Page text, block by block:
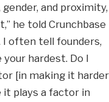
and proximity,
he told Crunchbase
I often tell founders,
hardest. Do I
[in making it harder
it plays a factor in